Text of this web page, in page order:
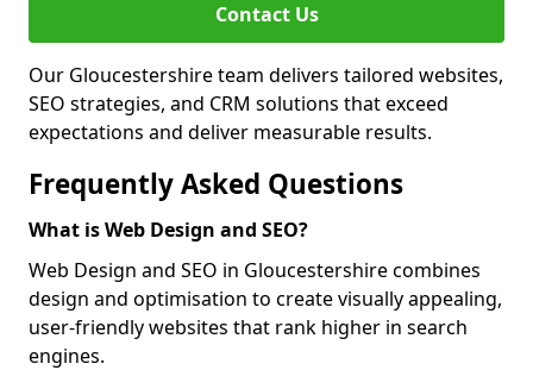
Contact Us
Our Gloucestershire team delivers tailored websites,
SEO strategies, and CRM solutions that exceed
expectations and deliver measurable results.
Frequently Asked Questions
What is Web Design and SEO?
Web Design and SEO in Gloucestershire combines
design and optimisation to create visually appealing,
user-friendly websites that rank higher in search
engines.